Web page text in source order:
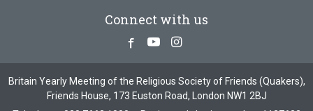
Connect with us
Facebook
YoutubeInstagram
Britain Yearly Meeting of the Religious Society of Friends (Quakers),
Friends House, 173 Euston Road, London NW1 2BJ